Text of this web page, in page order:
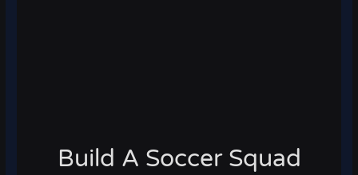
Build A Soccer Squad